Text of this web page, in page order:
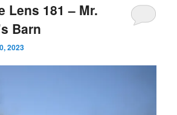
Lens 181 – Mr.
Barn
2023